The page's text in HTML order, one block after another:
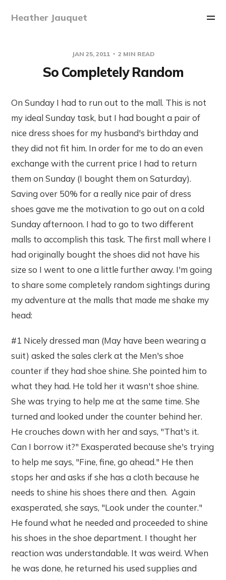
Heather Jauquet
JAN 25, 2011 2 MIN READ
So Completely Random
On Sunday I had to run out to the mall. This is not
my ideal Sunday task, but I had bought a pair of
nice dress shoes for my husband's birthday and
they did not fit him. In order for me to do an even
exchange with the current price I had to return
them on Sunday (I bought them on Saturday).
Saving over 50% for a really nice pair of dress
shoes gave me the motivation to go out on a cold
Sunday afternoon. I had to go to two different
malls to accomplish this task. The first mall where I
had originally bought the shoes did not have his
size so I went to one a little further away. I'm going
to share some completely random sightings during
my adventure at the malls that made me shake my
head:
#1 Nicely dressed man (May have been wearing a
suit) asked the sales clerk at the Men's shoe
counter if they had shoe shine. She pointed him to
what they had. He told her it wasn't shoe shine.
She was trying to help me at the same time. She
turned and looked under the counter behind her.
He crouches down with her and says, "That's it.
Can I borrow it?" Exasperated because she's trying
to help me says, "Fine, fine, go ahead." He then
stops her and asks if she has a cloth because he
needs to shine his shoes there and then. Again
exasperated, she says, "Look under the counter."
He found what he needed and proceeded to shine
his shoes in the shoe department. I thought her
reaction was understandable. It was weird. When
he was done, he returned his used supplies and